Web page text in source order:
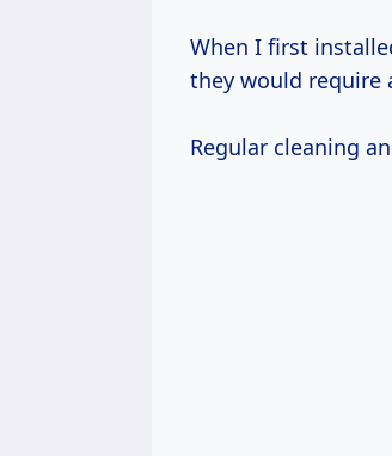
When I first
they would require
Regular cleaning